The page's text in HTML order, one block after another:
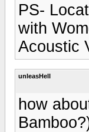
PS-
with
Acoustic
unleasHell
how